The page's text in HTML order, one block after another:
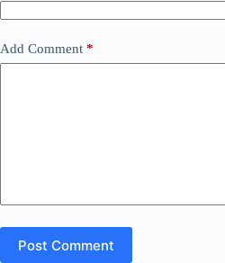
Add Comment *
Post Comment